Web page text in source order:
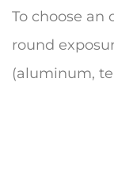
To choose an
round
(aluminum,